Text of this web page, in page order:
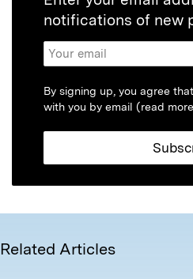
notifications of new
By signing up, you agree
with you by email (read
Related Articles